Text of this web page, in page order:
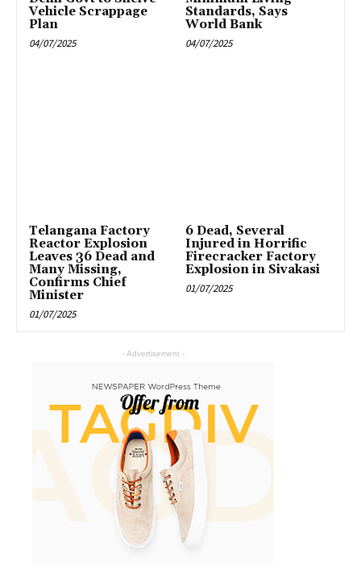
Vehicle Scrappage
Plan
04/07/2025
Standards, Says
World Bank
04/07/2025
Telangana Factory
Reactor Explosion
Leaves 36 Dead and
Many Missing,
Confirms Chief
Minister
01/07/2025
6 Dead, Several
Injured in Horrific
Firecracker Factory
Explosion in Sivakasi
01/07/2025
- Advertisement -